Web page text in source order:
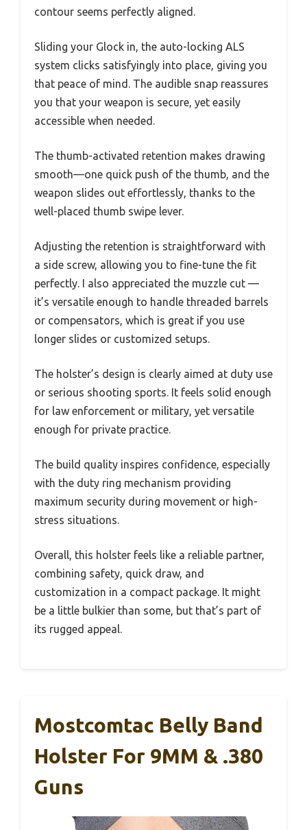
contour seems perfectly aligned.
Sliding your Glock in, the auto-locking ALS
system clicks satisfyingly into place, giving you
that peace of mind. The audible snap reassures
you that your weapon is secure, yet easily
accessible when needed.
The thumb-activated retention makes drawing
smooth—one quick push of the thumb, and the
weapon slides out effortlessly, thanks to the
well-placed thumb swipe lever.
Adjusting the retention is straightforward with
a side screw, allowing you to fine-tune the fit
perfectly. I also appreciated the muzzle cut —
it’s versatile enough to handle threaded barrels
or compensators, which is great if you use
longer slides or customized setups.
The holster’s design is clearly aimed at duty use
or serious shooting sports. It feels solid enough
for law enforcement or military, yet versatile
enough for private practice.
The build quality inspires confidence, especially
with the duty ring mechanism providing
maximum security during movement or high-
stress situations.
Overall, this holster feels like a reliable partner,
combining safety, quick draw, and
customization in a compact package. It might
be a little bulkier than some, but that’s part of
its rugged appeal.
Mostcomtac Belly Band
Holster For 9MM & .380
Guns